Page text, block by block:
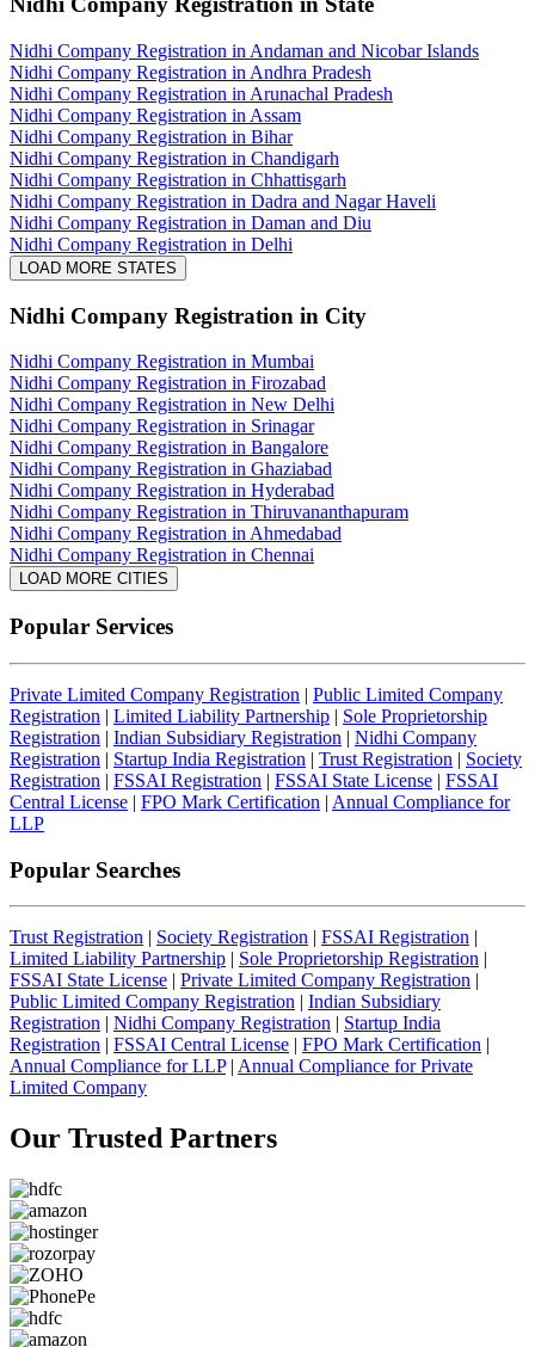
Nidhi Company Registration in Andaman and Nicobar Islands
Nidhi Company Registration in Andhra Pradesh
Nidhi Company Registration in Arunachal Pradesh
Nidhi Company Registration in Assam
Nidhi Company Registration in Bihar
Nidhi Company Registration in Chandigarh
Nidhi Company Registration in Chhattisgarh
Nidhi Company Registration in Dadra and Nagar Haveli
Nidhi Company Registration in Daman and Diu
Nidhi Company Registration in Delhi
LOAD MORE STATES
Nidhi Company Registration in City
Nidhi Company Registration in Mumbai
Nidhi Company Registration in Firozabad
Nidhi Company Registration in New Delhi
Nidhi Company Registration in Srinagar
Nidhi Company Registration in Bangalore
Nidhi Company Registration in Ghaziabad
Nidhi Company Registration in Hyderabad
Nidhi Company Registration in Thiruvananthapuram
Nidhi Company Registration in Ahmedabad
Nidhi Company Registration in Chennai
LOAD MORE CITIES
Popular Services
Private Limited Company Registration | Public Limited Company
Registration | Limited Liability Partnership | Sole Proprietorship
Registration | Indian Subsidiary Registration | Nidhi Company
Registration | Startup India Registration | Trust Registration | Society
Registration | FSSAI Registration | FSSAI State License | FSSAI
Central License | FPO Mark Certification | Annual Compliance for
LLP
Popular Searches
Trust Registration | Society Registration | FSSAI Registration |
Limited Liability Partnership | Sole Proprietorship Registration |
FSSAI State License | Private Limited Company Registration |
Public Limited Company Registration | Indian Subsidiary
Registration | Nidhi Company Registration | Startup India
Registration | FSSAI Central License | FPO Mark Certification |
Annual Compliance for LLP| Annual Compliance for Private
Limited Company
Our Trusted Partners